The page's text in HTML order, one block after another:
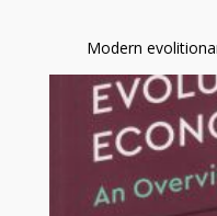
Modern